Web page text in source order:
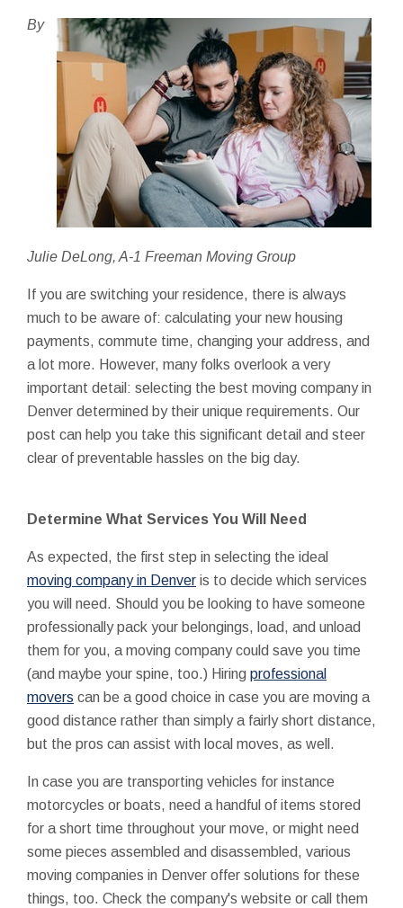
By
Julie DeLong, A-1 Freeman Moving Group
If you are switching your residence, there is always
much to be aware of: calculating your new housing
payments, commute time, changing your address, and
a lot more. However, many folks overlook a very
important detail: selecting the best moving company in
Denver determined by their unique requirements. Our
post can help you take this significant detail and steer
clear of preventable hassles on the big day.
Determine What Services You Will Need
As expected, the first step in selecting the ideal
moving company in Denver is to decide which services
you will need. Should you be looking to have someone
professionally pack your belongings, load, and unload
them for you, a moving company could save you time
(and maybe your spine, too.) Hiring professional
movers can be a good choice in case you are moving a
good distance rather than simply a fairly short distance,
but the pros can assist with local moves, as well.
In case you are transporting vehicles for instance
motorcycles or boats, need a handful of items stored
for a short time throughout your move, or might need
some pieces assembled and disassembled, various
moving companies in Denver offer solutions for these
things, too. Check the company's website or call them